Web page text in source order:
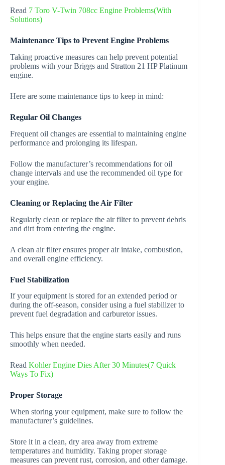
Read 7 Toro V-Twin 708cc Engine Problems(With
Solutions)
Maintenance Tips to Prevent Engine Problems
Taking proactive measures can help prevent potential
problems with your Briggs and Stratton 21 HP Platinum
engine.
Here are some maintenance tips to keep in mind:
Regular Oil Changes
Frequent oil changes are essential to maintaining engine
performance and prolonging its lifespan.
Follow the manufacturer’s recommendations for oil
change intervals and use the recommended oil type for
your engine.
Cleaning or Replacing the Air Filter
Regularly clean or replace the air filter to prevent debris
and dirt from entering the engine.
A clean air filter ensures proper air intake, combustion,
and overall engine efficiency.
Fuel Stabilization
If your equipment is stored for an extended period or
during the off-season, consider using a fuel stabilizer to
prevent fuel degradation and carburetor issues.
This helps ensure that the engine starts easily and runs
smoothly when needed.
Read Kohler Engine Dies After 30 Minutes(7 Quick
Ways To Fix)
Proper Storage
When storing your equipment, make sure to follow the
manufacturer’s guidelines.
Store it in a clean, dry area away from extreme
temperatures and humidity. Taking proper storage
measures can prevent rust, corrosion, and other damage.